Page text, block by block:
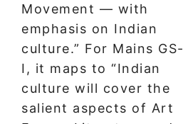
Movement — with
emphasis on Indian
culture.” For Mains GS-
I, it maps to “Indian
culture will cover the
salient aspects of Art